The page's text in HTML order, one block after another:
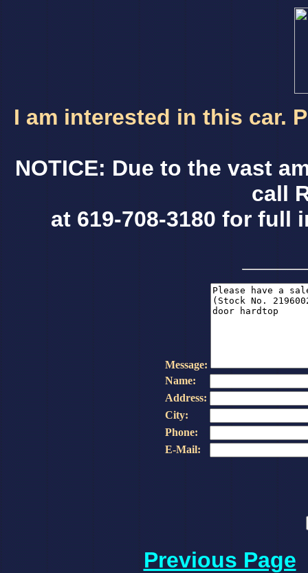
I am interested in this car.
NOTICE: Due to the vast
call
at 619-708-3180 for full
Message:
Name:
Address:
City:
Phone:
E-Mail:
Previous Page